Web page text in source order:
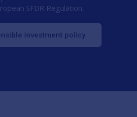
SFDR Regulation.
investment policy